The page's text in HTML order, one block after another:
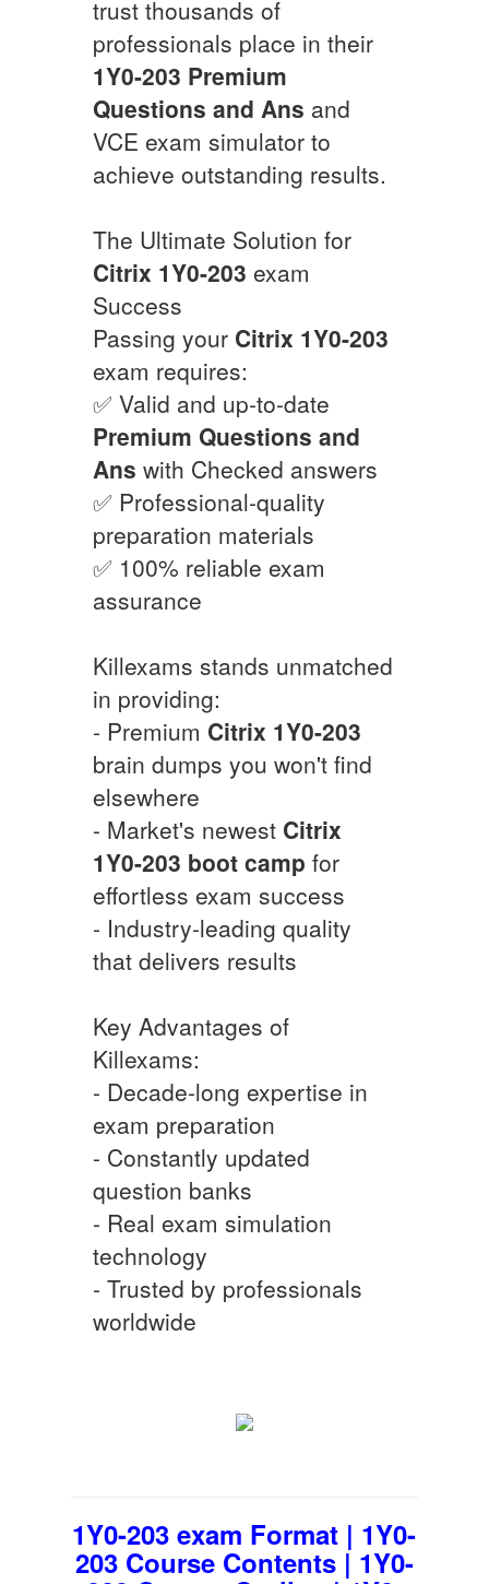
trust thousands of
professionals place in their
1Y0-203 Premium
Questions and Ans and
VCE exam simulator to
achieve outstanding results.
The Ultimate Solution for
Citrix 1Y0-203 exam
Success
Passing your Citrix 1Y0-203
exam requires:
✅ Valid and up-to-date
Premium Questions and
Ans with Checked answers
✅ Professional-quality
preparation materials
✅ 100% reliable exam
assurance
Killexams stands unmatched
in providing:
- Premium Citrix 1Y0-203
brain dumps you won't find
elsewhere
- Market's newest Citrix
1Y0-203 boot camp for
effortless exam success
- Industry-leading quality
that delivers results
Key Advantages of
Killexams:
- Decade-long expertise in
exam preparation
- Constantly updated
question banks
- Real exam simulation
technology
- Trusted by professionals
worldwide
1Y0-203 exam Format | 1Y0-
203 Course Contents | 1Y0-